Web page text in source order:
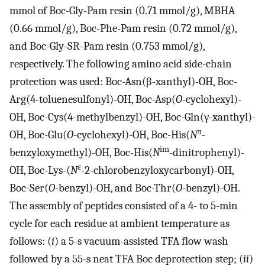
mmol of Boc-Gly-Pam resin (0.71 mmol/g), MBHA
(0.66 mmol/g), Boc-Phe-Pam resin (0.72 mmol/g),
and Boc-Gly-SR-Pam resin (0.753 mmol/g),
respectively. The following amino acid side-chain
protection was used: Boc-Asn(β-xanthyl)-OH, Boc-
Arg(4-toluenesulfonyl)-OH, Boc-Asp(O-cyclohexyl)-
OH, Boc-Cys(4-methylbenzyl)-OH, Boc-Gln(γ-xanthyl)-
OH, Boc-Glu(O-cyclohexyl)-OH, Boc-His(Nπ-
benzyloxymethyl)-OH, Boc-His(Nim-dinitrophenyl)-
OH, Boc-Lys-(Nɛ-2-chlorobenzyloxycarbonyl)-OH,
Boc-Ser(O-benzyl)-OH, and Boc-Thr(O-benzyl)-OH.
The assembly of peptides consisted of a 4- to 5-min
cycle for each residue at ambient temperature as
follows: (i) a 5-s vacuum-assisted TFA flow wash
followed by a 55-s neat TFA Boc deprotection step; (ii)